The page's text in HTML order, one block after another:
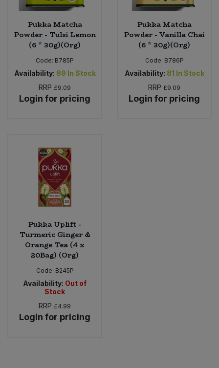
Pukka Matcha
Powder - Tulsi Lemon
(6 * 30g)(Org)
Code: B785P
Availability: 89 In Stock
RRP £9.09
Login for pricing
Pukka Matcha
Powder - Vanilla Chai
(6 * 30g)(Org)
Code: B786P
Availability: 81 In Stock
RRP £9.09
Login for pricing
Pukka Uplift -
Turmeric Ginger &
Orange Tea (4 x
20Bag) (Org)
Code: B245P
Availability: Out of
Stock
RRP £4.99
Login for pricing